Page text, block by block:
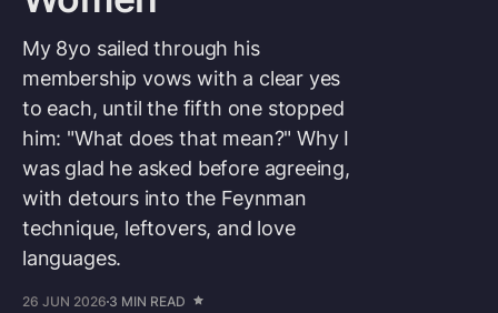
My 8yo sailed through his
membership vows with a clear yes
to each, until the fifth one stopped
him: "What does that mean?" Why I
was glad he asked before agreeing,
with detours into the Feynman
technique, leftovers, and love
languages.
26 JUN 2026 3 MIN READ